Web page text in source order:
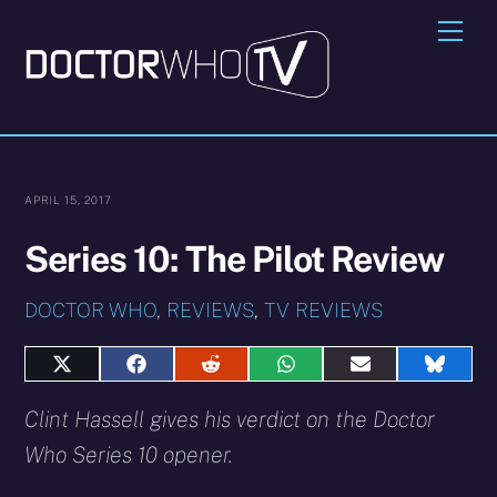
content
APRIL 15, 2017
Series 10: The Pilot Review
DOCTOR WHO, REVIEWS,TV REVIEWS
Share
X
(Twitter)
Share
Facebook
Share
Reddit
Share
WhatsApp
Share
E-
Share
Clint Hassell gives his verdict on the Doctor
Who Series 10 opener.